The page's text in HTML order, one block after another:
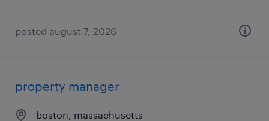
posted august 7, 2026
property manager
boston, massachusetts